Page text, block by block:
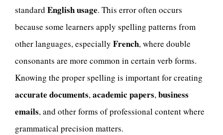
standard English usage. This error often occurs
because some learners apply spelling patterns from
other languages, especially French, where double
consonants are more common in certain verb forms.
Knowing the proper spelling is important for creating
accurate documents,academic papers,business
emails, and other forms of professional content where
grammatical precision matters.